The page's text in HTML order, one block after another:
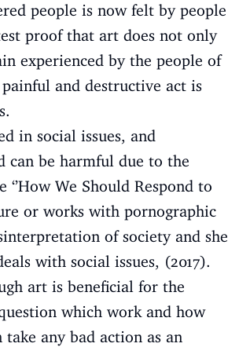
people is now felt by people
proof that art does not only
experienced by the people of
and destructive act is
in social issues, and
can be harmful due to the
We Should Respond to
or works with pornographic
of society and she
with social issues, (2017).
art is beneficial for the
which work and how
any bad action as an